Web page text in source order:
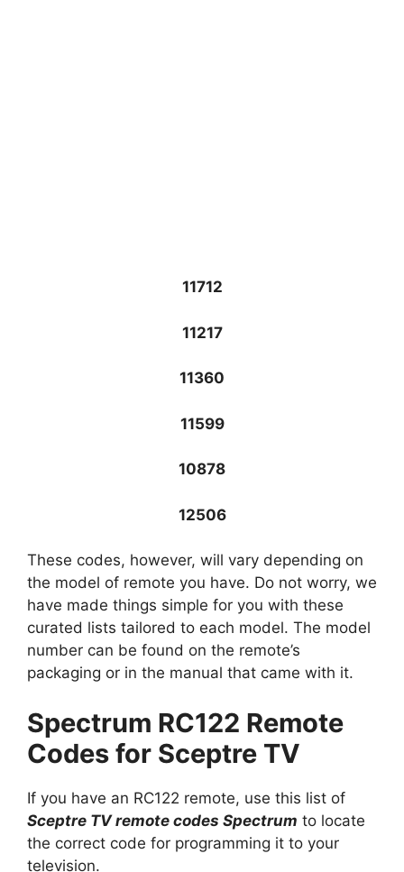
11712
11217
11360
11599
10878
12506
These codes, however, will vary depending on
the model of remote you have. Do not worry, we
have made things simple for you with these
curated lists tailored to each model. The model
number can be found on the remote’s
packaging or in the manual that came with it.
Spectrum RC122 Remote
Codes for Sceptre TV
If you have an RC122 remote, use this list of
Sceptre TV remote codes Spectrum to locate
the correct code for programming it to your
television.